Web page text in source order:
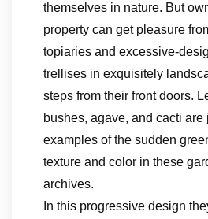
themselves in nature. But
property can get pleasure
topiaries and excessive-
trellises in exquisitely
steps from their front doors.
bushes, agave, and cacti are
examples of the sudden
texture and color in these
archives.
In this progressive design